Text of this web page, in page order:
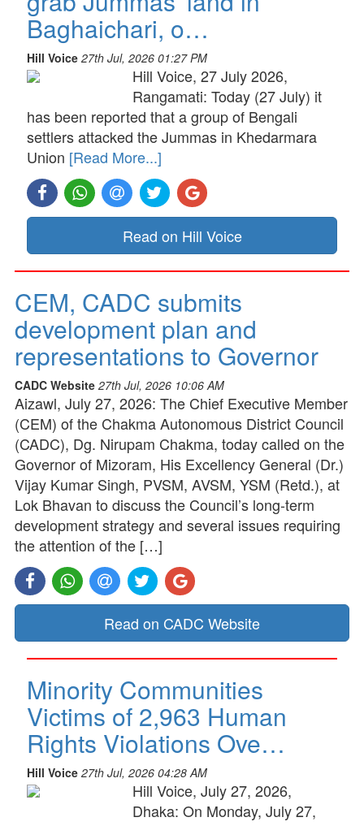
Baghaichari, o…
Hill Voice 27th Jul, 2026 01:27 PM
Hill Voice, 27 July 2026,
Rangamati: Today (27 July) it
has been reported that a group of Bengali
settlers attacked the Jummas in Khedarmara
Union [Read More...]
Read on Hill Voice
CEM, CADC submits
development plan and
representations to Governor
CADC Website 27th Jul, 2026 10:06 AM
Aizawl, July 27, 2026: The Chief Executive Member
(CEM) of the Chakma Autonomous District Council
(CADC), Dg. Nirupam Chakma, today called on the
Governor of Mizoram, His Excellency General (Dr.)
Vijay Kumar Singh, PVSM, AVSM, YSM (Retd.), at
Lok Bhavan to discuss the Council’s long-term
development strategy and several issues requiring
the attention of the […]
Read on CADC Website
Minority Communities
Victims of 2,963 Human
Rights Violations Ove…
Hill Voice 27th Jul, 2026 04:28 AM
Hill Voice, July 27, 2026,
Dhaka: On Monday, July 27,